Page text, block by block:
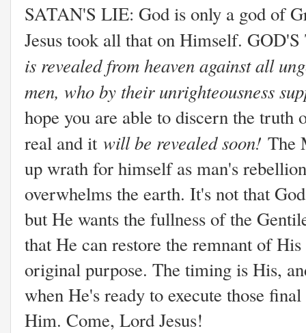
SATAN'S LIE: God is only a god of
Jesus took all that on Himself.
is revealed from heaven against all
men, who by their unrighteousness
hope you are able to discern the
real and it will be revealed soon! The
up wrath for himself as man's
overwhelms the earth. It's not that
but He wants the fullness of the
that He can restore the remnant of
original purpose. The timing is His,
when He's ready to execute those
Him. Come, Lord Jesus!